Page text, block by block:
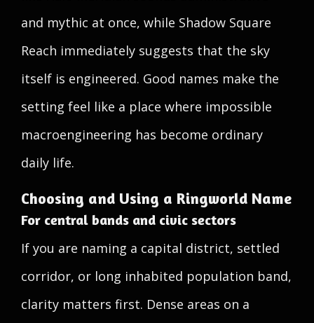
and mythic at once, while Shadow Square
Reach immediately suggests that the sky
itself is engineered. Good names make the
setting feel like a place where impossible
macroengineering has become ordinary
daily life.
Choosing and Using a Ringworld Name
For central bands and civic sectors
If you are naming a capital district, settled
corridor, or long inhabited population band,
clarity matters first. Dense areas on a